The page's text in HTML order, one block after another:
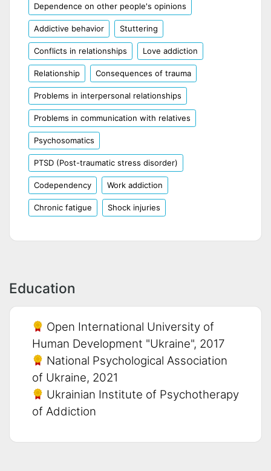
Dependence on other people's opinions
Addictive behavior Stuttering
Conflicts in relationships Love addiction
Relationship Consequences of trauma
Problems in interpersonal relationships
Problems in communication with relatives
Psychosomatics
PTSD (Post-traumatic stress disorder)
Codependency Work addiction
Chronic fatigue Shock injuries
Education
Open International University of
Human Development "Ukraine", 2017
National Psychological Association
of Ukraine, 2021
Ukrainian Institute of Psychotherapy
of Addiction